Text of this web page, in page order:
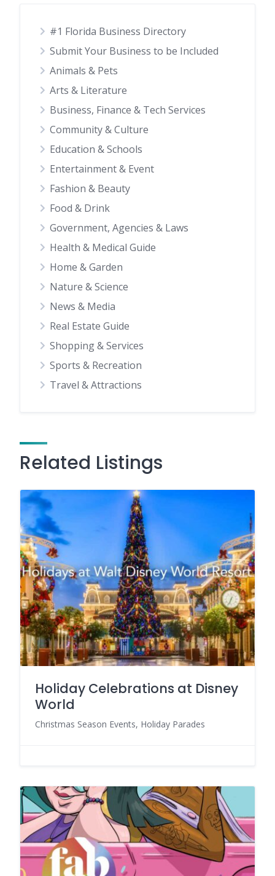
#1 Florida Business Directory
Submit Your Business to be Included
Animals & Pets
Arts & Literature
Business, Finance & Tech Services
Community & Culture
Education & Schools
Entertainment & Event
Fashion & Beauty
Food & Drink
Government, Agencies & Laws
Health & Medical Guide
Home & Garden
Nature & Science
News & Media
Real Estate Guide
Shopping & Services
Sports & Recreation
Travel & Attractions
Related Listings
Holiday Celebrations at Disney
World
Christmas Season Events, Holiday Parades